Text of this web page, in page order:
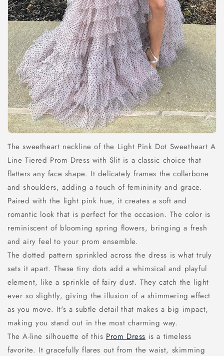
The sweetheart neckline of the Light Pink Dot Sweetheart A
Line Tiered Prom Dress with Slit is a classic choice that
flatters any face shape. It delicately frames the collarbone
and shoulders, adding a touch of femininity and grace.
Paired with the light pink hue, it creates a soft and
romantic look that is perfect for the occasion. The color is
reminiscent of blooming spring flowers, bringing a fresh
and airy feel to your prom ensemble.
The dotted pattern sprinkled across the dress is what truly
sets it apart. These tiny dots add a whimsical and playful
element, like a sprinkle of fairy dust. They catch the light
ever so slightly, giving the illusion of a shimmering effect
as you move. It's a subtle detail that makes a big impact,
making you stand out in the most charming way.
The A-line silhouette of this Prom Dress is a timeless
favorite. It gracefully flares out from the waist, skimming